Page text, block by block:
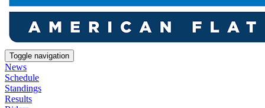
Toggle navigation
News
Schedule
Standings
Results